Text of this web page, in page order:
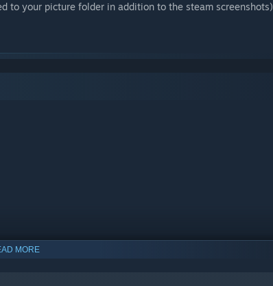
to your picture folder in addition to the steam screenshots)
MORE